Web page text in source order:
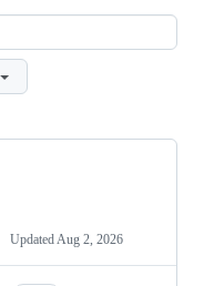
Updated Aug 2, 2026